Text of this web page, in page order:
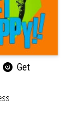
Get